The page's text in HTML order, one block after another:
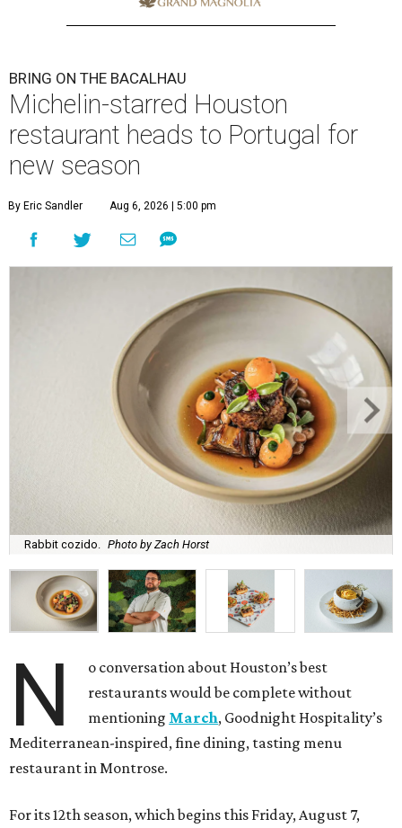
BRING ON THE BACALHAU
Michelin-starred Houston
restaurant heads to Portugal for
new season
By Eric Sandler Aug 6, 2026 | 5:00 pm
Rabbit cozido. Photo by Zach Horst
N
o conversation about Houston’s best
restaurants would be complete without
mentioning March, Goodnight Hospitality’s
Mediterranean-inspired, fine dining, tasting menu
restaurant in Montrose.
For its 12th season, which begins this Friday, August 7,